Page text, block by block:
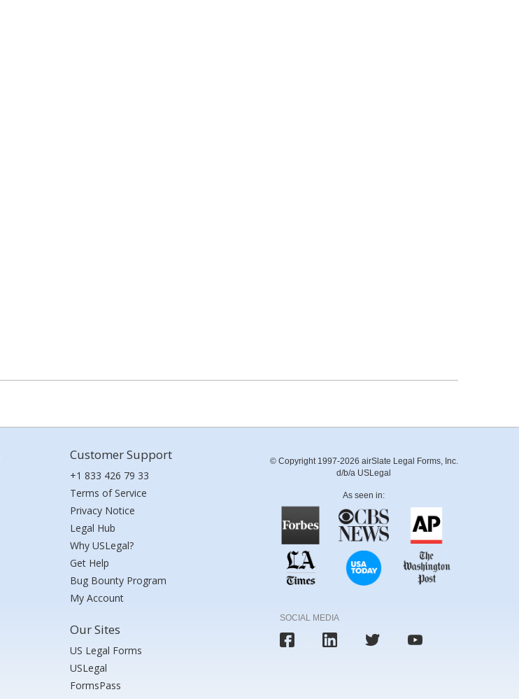
Customer Support
+1 833 426 79 33
Terms of Service
Privacy Notice
Legal Hub
Why USLegal?
Get Help
Bug Bounty Program
My Account
Our Sites
US Legal Forms
USLegal
FormsPass
© Copyright 1997-2026 airSlate Legal Forms, Inc.
d/b/a USLegal
As seen in:
SOCIAL MEDIA